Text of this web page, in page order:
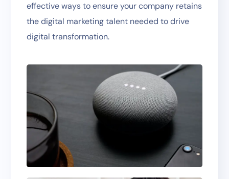
effective ways to ensure your company retains
the digital marketing talent needed to drive
digital transformation.